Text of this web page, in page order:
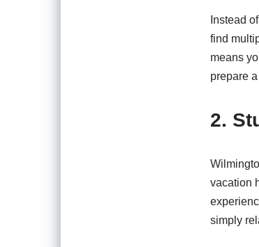
Instead
find
means
prepare
2.
vacation
simply